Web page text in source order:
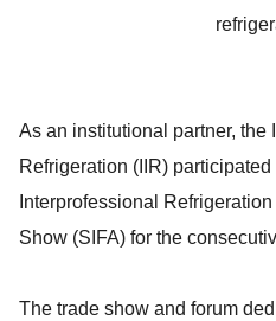
As an institutional partner, the
Refrigeration (IIR)
Interprofessional
Show (SIFA) for the
The trade show and forum